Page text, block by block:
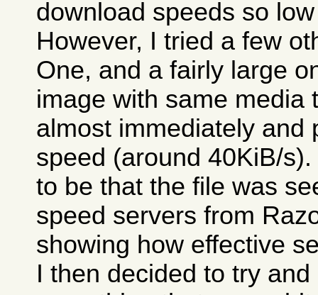
download speeds so
However, I tried a few
One, and a fairly large
image with same media
almost immediately and
speed (around 40KiB/
to be that the file was
speed servers from
showing how effective
I then decided to try